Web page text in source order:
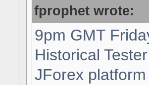
fprophet wrote:
9pm GMT
Historical
JForex